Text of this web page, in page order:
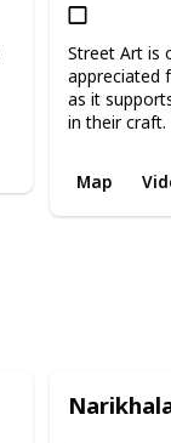
Street Art is
appreciated
as it
in their craft.
Map